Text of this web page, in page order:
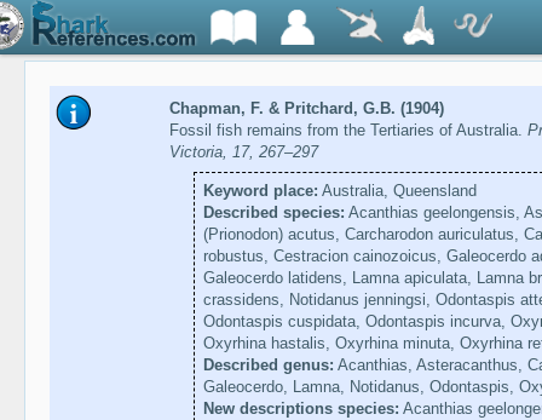
Chapman, F. & Pritchard, G.B. (1904)
Fossil fish remains from the Tertiaries of Australia.
Victoria, 17, 267–297
Keyword place: Australia, Queensland
Described species: Acanthias geelongensis,
(Prionodon) acutus, Carcharodon auriculatus,
robustus, Cestracion cainozoicus, Galeocerdo
Galeocerdo latidens, Lamna apiculata, Lamna
crassidens, Notidanus jenningsi, Odontaspis
Odontaspis cuspidata, Odontaspis incurva,
Oxyrhina hastalis, Oxyrhina minuta, Oxyrhina
Described genus: Acanthias, Asteracanthus,
Galeocerdo, Lamna, Notidanus, Odontaspis,
New descriptions species: Acanthias